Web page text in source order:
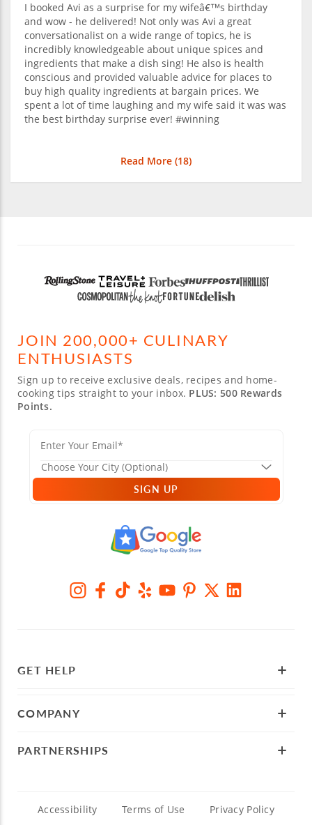
I booked Avi as a surprise for my wifeâ€™s birthday
and wow - he delivered! Not only was Avi a great
conversationalist on a wide range of topics, he is
incredibly knowledgeable about unique spices and
ingredients that make a dish sing! He also is health
conscious and provided valuable advice for places to
buy high quality ingredients at bargain prices. We
spent a lot of time laughing and my wife said it was was
the best birthday surprise ever! #winning
Read More (18)
JOIN 200,000+ CULINARY
ENTHUSIASTS
Sign up to receive exclusive deals, recipes and home-
cooking tips straight to your inbox. PLUS: 500 Rewards
Points.
SIGN UP
GET HELP
COMPANY
PARTNERSHIPS
Accessibility Terms of Use Privacy Policy